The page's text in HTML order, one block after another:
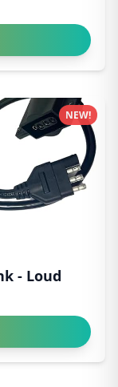
- Loud
NEW!